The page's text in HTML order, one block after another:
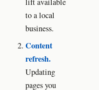
to a local
business.
Content
refresh.
Updating
pages you